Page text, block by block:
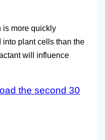
is more quickly
plant cells than the
will influence
the second 30